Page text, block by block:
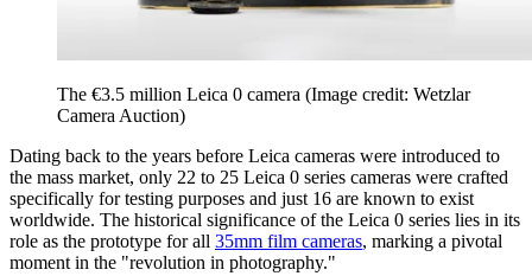
The €3.5 million Leica 0 camera (Image credit: Wetzlar
Camera Auction)
Dating back to the years before Leica cameras were introduced to
the mass market, only 22 to 25 Leica 0 series cameras were crafted
specifically for testing purposes and just 16 are known to exist
worldwide. The historical significance of the Leica 0 series lies in its
role as the prototype for all 35mm film cameras, marking a pivotal
moment in the "revolution in photography."